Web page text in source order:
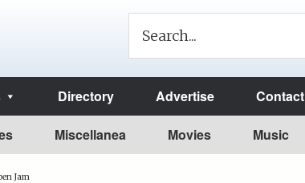
Directory Advertise Contact
Miscellanea Movies Music
Jam